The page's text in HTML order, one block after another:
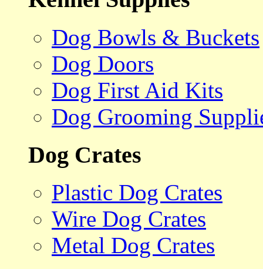
Dog Bowls & Buckets
Dog Doors
Dog First Aid Kits
Dog Grooming
Dog Crates
Plastic Dog Crates
Wire Dog Crates
Metal Dog Crates